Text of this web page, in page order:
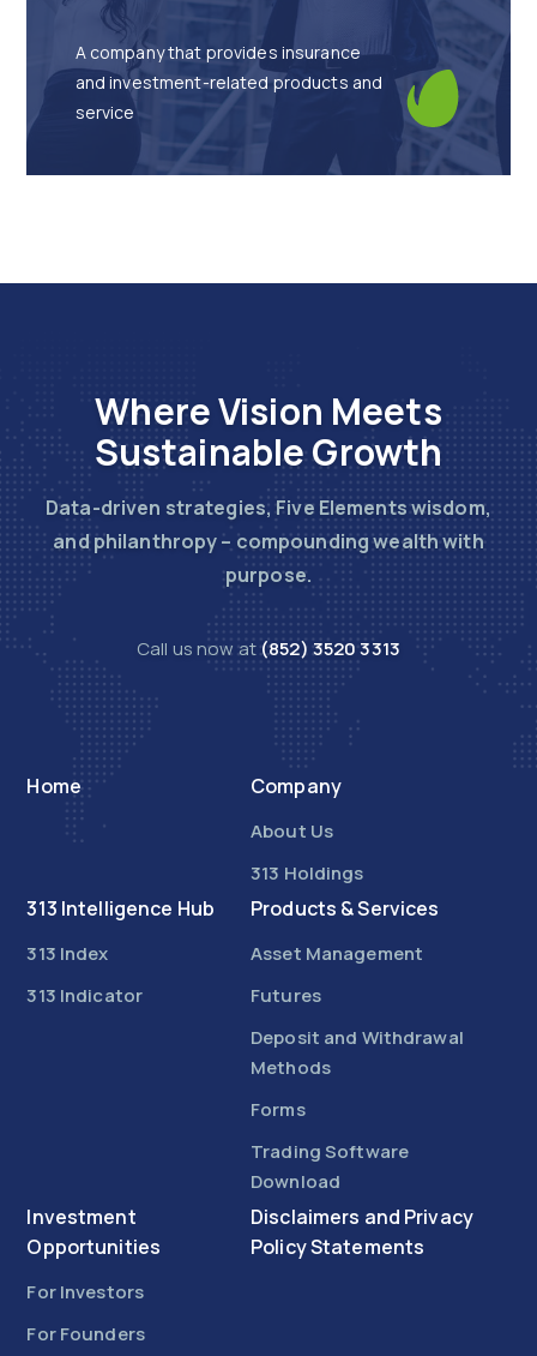
A company that provides insurance
and investment-related products and
service
Where Vision Meets
Sustainable Growth
Data-driven strategies, Five Elements wisdom,
and philanthropy – compounding wealth with
purpose.
Call us now at(852) 3520 3313
Home Company
About Us
313 Holdings
313 Intelligence Hub
313 Index
313 Indicator
Products & Services
Asset Management
Futures
Deposit and Withdrawal
Methods
Forms
Trading Software
Download
Investment
Opportunities
For Investors
For Founders
Disclaimers and Privacy
Policy Statements